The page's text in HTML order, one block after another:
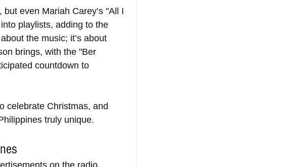
even Mariah Carey’s "All I
playlists, adding to the
the music; it’s about
brings, with the "Ber
countdown to
celebrate Christmas, and
truly unique.